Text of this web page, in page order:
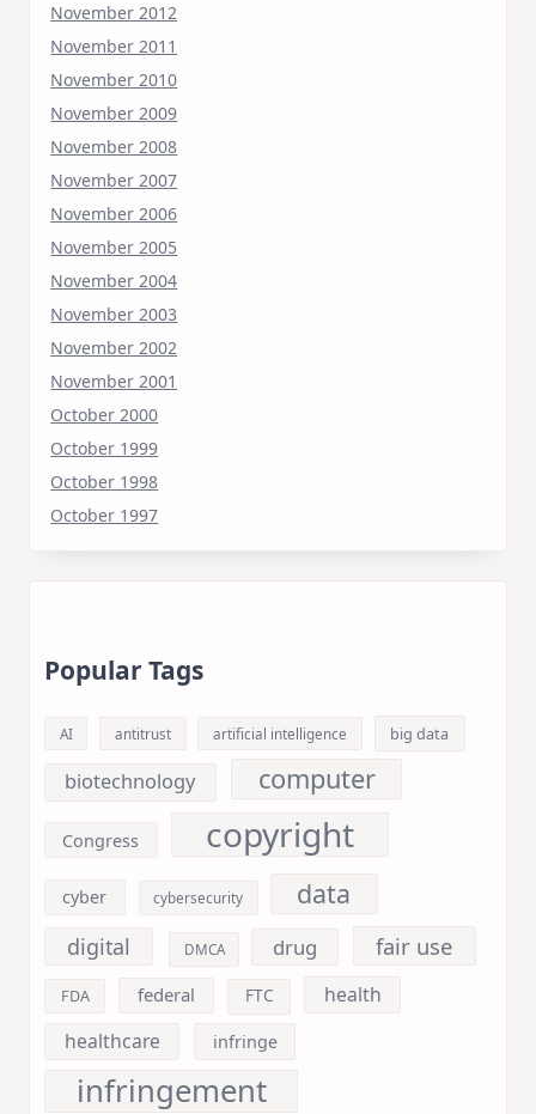
November 2012
November 2011
November 2010
November 2009
November 2008
November 2007
November 2006
November 2005
November 2004
November 2003
November 2002
November 2001
October 2000
October 1999
October 1998
October 1997
Popular Tags
AI antitrust artificial intelligence big data
biotechnology computer
Congress copyright
cyber cybersecurity data
digital DMCA drug fair use
FDA federal FTC
health
healthcare
infringe
infringement